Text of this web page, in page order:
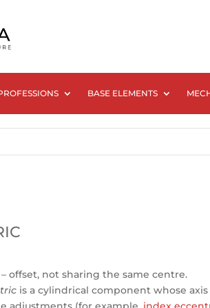
BASE ELEMENTS
– offset, not sharing the same centre.
is a cylindrical component whose